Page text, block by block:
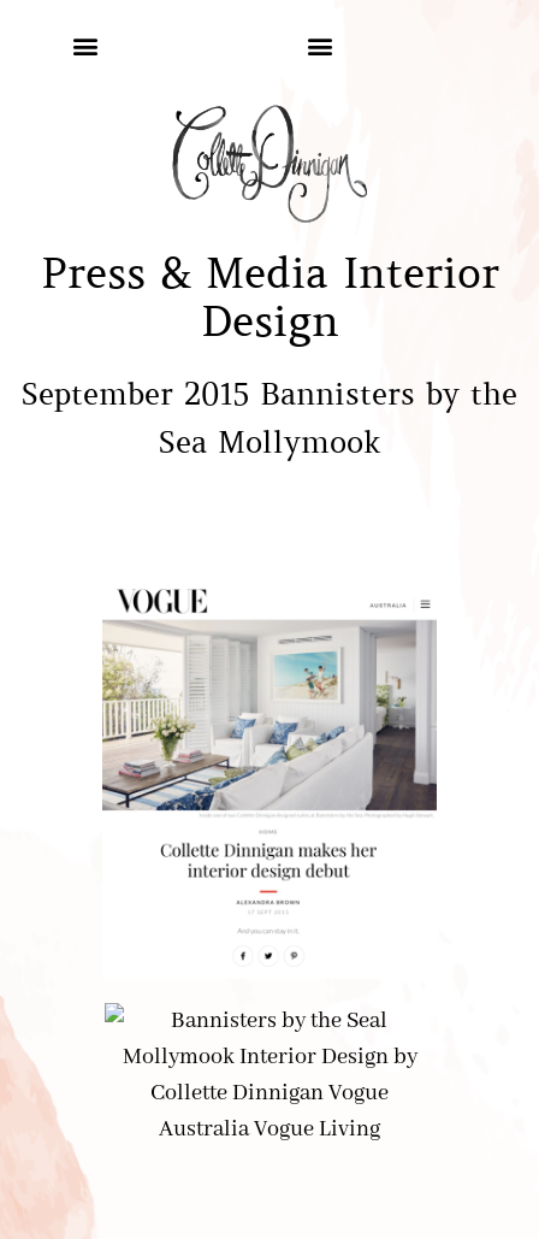
Press & Media Interior
Design
September 2015 Bannisters by the
Sea Mollymook